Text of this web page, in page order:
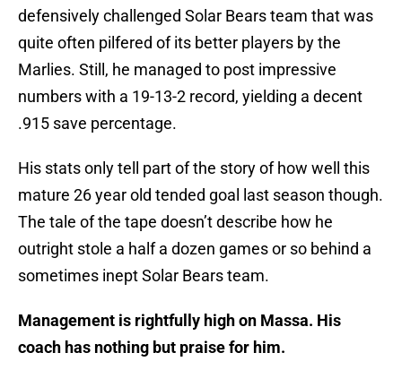
defensively challenged Solar Bears team that was
quite often pilfered of its better players by the
Marlies. Still, he managed to post impressive
numbers with a 19-13-2 record, yielding a decent
.915 save percentage.
His stats only tell part of the story of how well this
mature 26 year old tended goal last season though.
The tale of the tape doesn’t describe how he
outright stole a half a dozen games or so behind a
sometimes inept Solar Bears team.
Management is rightfully high on Massa. His
coach has nothing but praise for him.